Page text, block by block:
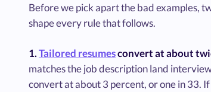
Before we pick apart the bad examples,
shape every rule that follows.
1.Tailored resumesconvert at about
matches the job description land
convert at about 3 percent, or one in 33.